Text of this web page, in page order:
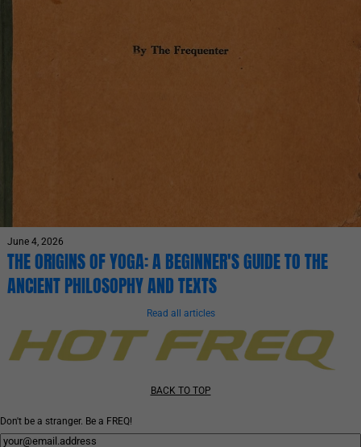
June 4, 2026
THE ORIGINS OF YOGA: A BEGINNER'S GUIDE TO THE
ANCIENT PHILOSOPHY AND TEXTS
Read all articles
BACK TO TOP
Don't be a stranger. Be a FREQ!
Newsletter